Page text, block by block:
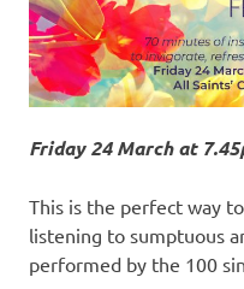
Friday 24 March at
This is the perfect way
listening to sumptuous
performed by the 100